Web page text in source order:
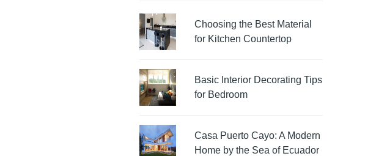
Choosing the Best Material
for Kitchen Countertop
Basic Interior Decorating Tips
for Bedroom
Casa Puerto Cayo: A Modern
Home by the Sea of Ecuador